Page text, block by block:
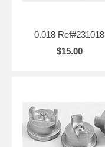
0.018 Ref#231018
$15.00